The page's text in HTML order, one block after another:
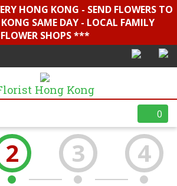
HONG KONG - SEND FLOWERS TO
SAME DAY - LOCAL FAMILY
FLOWER SHOPS ***
Hong Kong
0
2 3 4